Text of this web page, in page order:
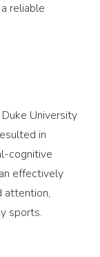
reliable
University
in
cognitive
effectively
attention,
sports.